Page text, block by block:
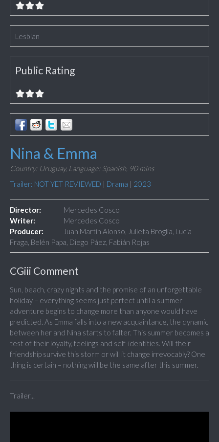
Lesbian
Public Rating
Nina & Emma
Country: Uruguay, Language: Spanish, 90 mins
Trailer: NOT YET REVIEWED | Drama | 2023
Director:
Mercedes Cosco
Writer:
Mercedes Cosco
Producer:
Juan Martín Alonso, Julieta Broglia, Lucía
Fraga, Belén Papa, Diego Páez, Fabián Rojas
CGiii Comment
Sun, beach, crazy nights and the promise of an unforgettable
holiday – everything seems just perfect until a summer
adventure begins to change more than anyone would have
predicted. As Emma falls into a new acquaintance, the dynamic
between her and Nina starts to falter. This summer becomes a
test of their loyalty, feelings and self-identities. Will their
friendship survive this storm or will it change irrevocably? One
thing is certain – nothing will be the same after this summer.
Trailer...